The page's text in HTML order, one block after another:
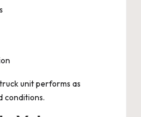
unit performs as
conditions.